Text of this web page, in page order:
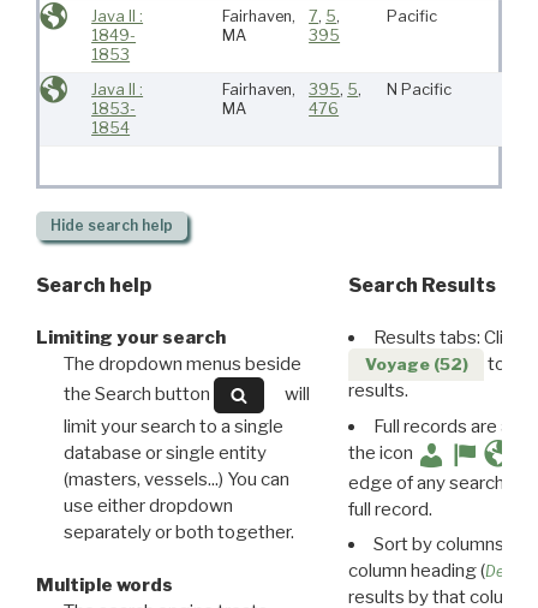
Java II :
1849-
1853
Fairhaven,
MA
7, 5,
395
Pacific
Java II :
1853-
1854
Fairhaven,
MA
395, 5,
476
N Pacific
Hide search help
Search help
Limiting your search
The dropdown menus beside
the Search button
will
limit your search to a single
database or single entity
(masters, vessels...) You can
use either dropdown
separately or both together.
Multiple words
Search Results
Results tabs: Click
Voyage (52)
to
results.
Full records are
the icon
edge of any search
full record.
Sort by columns:
column heading (
results by that column.